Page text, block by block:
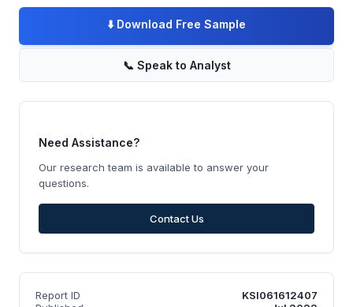
⬇️ Download Free Sample
📞 Speak to Analyst
Need Assistance?
Our research team is available to answer your
questions.
Contact Us
Report ID
KSI061612407